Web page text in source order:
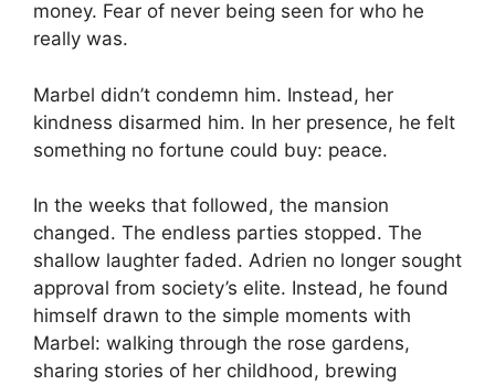
money. Fear of never being seen for who he
really was.
Marbel didn’t condemn him. Instead, her
kindness disarmed him. In her presence, he felt
something no fortune could buy: peace.
In the weeks that followed, the mansion
changed. The endless parties stopped. The
shallow laughter faded. Adrien no longer sought
approval from society’s elite. Instead, he found
himself drawn to the simple moments with
Marbel: walking through the rose gardens,
sharing stories of her childhood, brewing